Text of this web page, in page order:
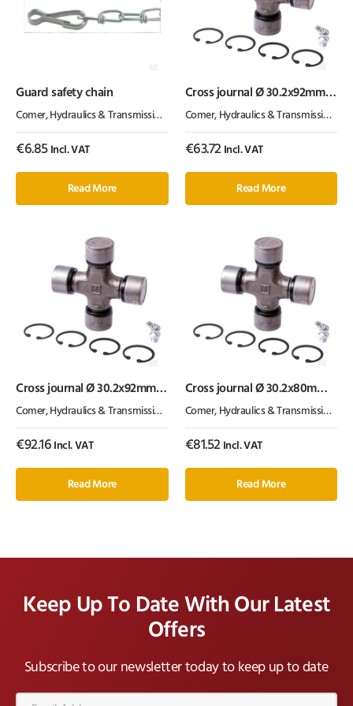
Guard safety chain
Comer, Hydraulics & Transmission PTO
€6.85Incl. VAT
Read More
Cross journal Ø 30.2x92mm
Comer, Hydraulics & Transmission
€63.72 Incl. VAT
Read More
Cross journal Ø 30.2x92mm
Comer, Hydraulics & Transmission PTO
€92.16 Incl. VAT
Read More
Cross journal Ø 30.2x80mm
Comer, Hydraulics & Transmission
€81.52 Incl. VAT
Read More
Keep Up To Date With Our Latest
Offers
Subscribe to our newsletter today to keep up to date
Email